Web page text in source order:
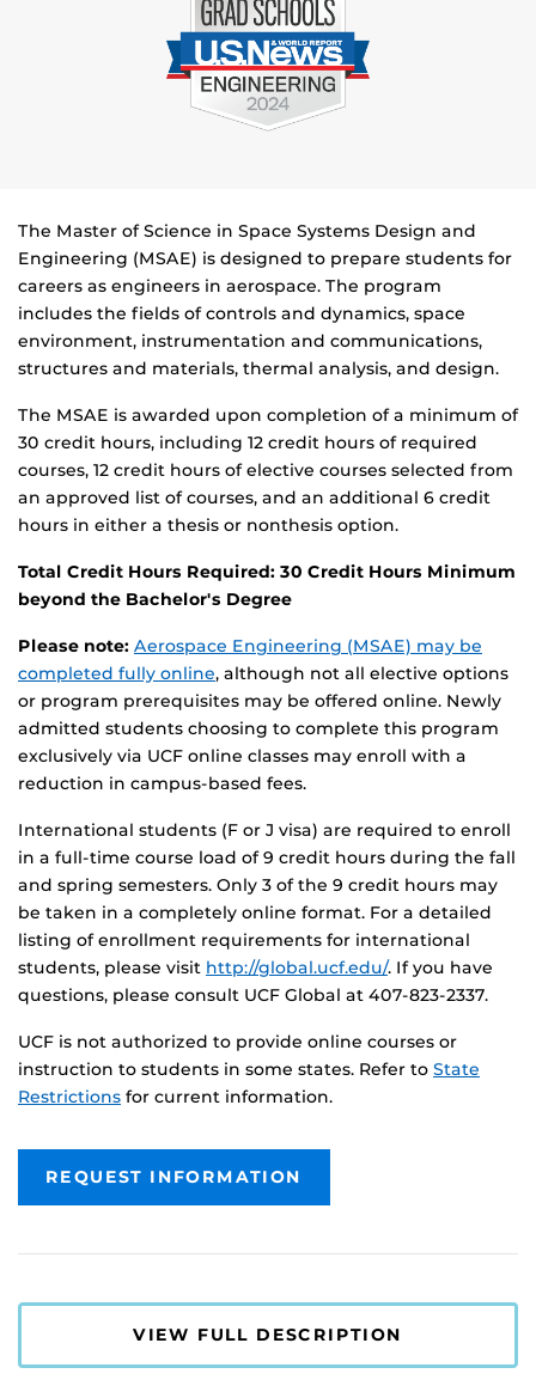
The Master of Science in Space Systems Design and
Engineering (MSAE) is designed to prepare students for
careers as engineers in aerospace. The program
includes the fields of controls and dynamics, space
environment, instrumentation and communications,
structures and materials, thermal analysis, and design.
The MSAE is awarded upon completion of a minimum of
30 credit hours, including 12 credit hours of required
courses, 12 credit hours of elective courses selected from
an approved list of courses, and an additional 6 credit
hours in either a thesis or nonthesis option.
Total Credit Hours Required: 30 Credit Hours Minimum
beyond the Bachelor's Degree
Please note: Aerospace Engineering (MSAE) may be
completed fully online, although not all elective options
or program prerequisites may be offered online. Newly
admitted students choosing to complete this program
exclusively via UCF online classes may enroll with a
reduction in campus-based fees.
International students (F or J visa) are required to enroll
in a full-time course load of 9 credit hours during the fall
and spring semesters. Only 3 of the 9 credit hours may
be taken in a completely online format. For a detailed
listing of enrollment requirements for international
students, please visit http://global.ucf.edu/. If you have
questions, please consult UCF Global at 407-823-2337.
UCF is not authorized to provide online courses or
instruction to students in some states. Refer to State
Restrictions for current information.
REQUEST INFORMATION
VIEW FULL DESCRIPTION